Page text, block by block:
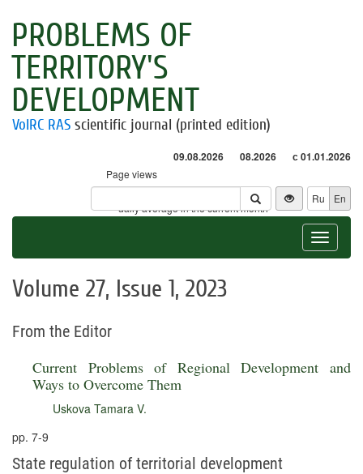
PROBLEMS OF
TERRITORY'S
DEVELOPMENT
VolRC RAS scientific journal (printed edition)
09.08.2026 08.2026 с 01.01.2026
Page views
Visitors
* - daily average in the current month
Ru En
Toggle
Volume 27, Issue 1, 2023
From the Editor
Current Problems of Regional Development and
Ways to Overcome Them
Uskova Tamara V.
pp. 7-9
State regulation of territorial development